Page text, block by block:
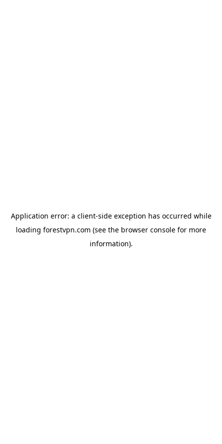
Application error: a client-side exception has occurred while
loading forestvpn.com (see the browser console for more
information).